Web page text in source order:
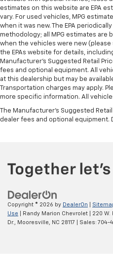
estimates on this website are EPA
vary. For used vehicles, MPG
when it was new. The EPA
methodology; all MPG estimates
when the vehicles were new
the EPAs website for details,
Manufacturer's Suggested Retail
fees and optional equipment. All
at this dealership but may be
Transportation charges may apply.
more specific information. All
The Manufacturer's Suggested
dealer fees and optional equipment.
Copyright © 2026 by DealerOn
Use | Randy Marion Chevrolet
220 W.
Dr., Mooresville, NC 28117 | Sales: 704-